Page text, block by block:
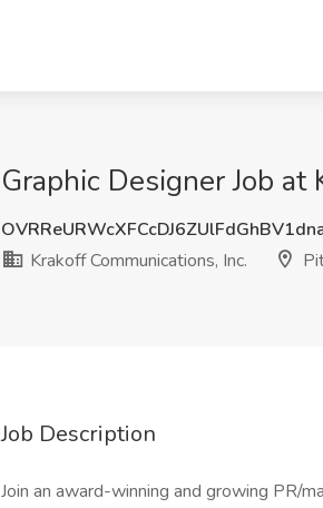
Graphic Designer Job
Krakoff Communications, Inc.
Job Description
Join an award-winning and growing PR/